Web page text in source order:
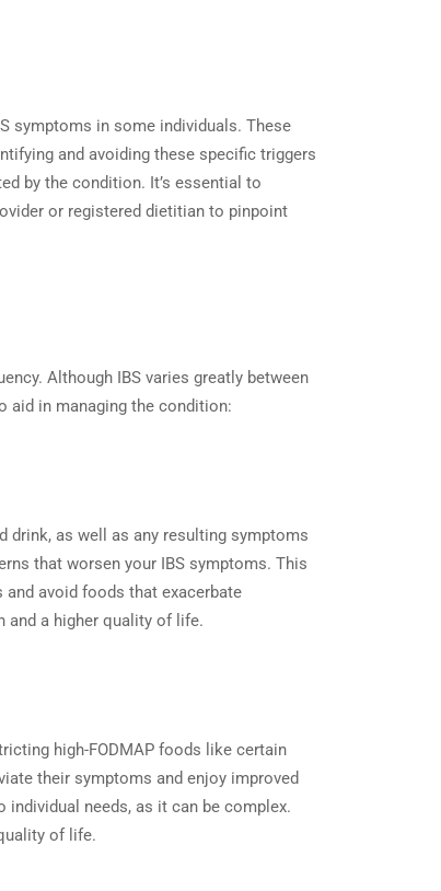
symptoms in some individuals. These
and avoiding these specific triggers
by the condition. It’s essential to
or registered dietitian to pinpoint
Although IBS varies greatly between
aid in managing the condition:
drink, as well as any resulting symptoms
that worsen your IBS symptoms. This
avoid foods that exacerbate
and a higher quality of life.
high-FODMAP foods like certain
their symptoms and enjoy improved
needs, as it can be complex.
of life.